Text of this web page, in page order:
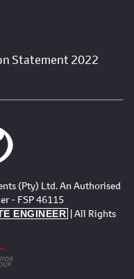
Statement 2022
(Pty) Ltd. An Authorised
- FSP 46115
ENGINEER | All Rights